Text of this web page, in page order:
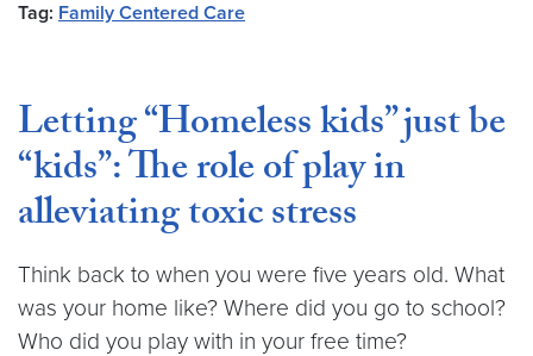
Tag: Family Centered Care
Letting “Homeless kids” just be
“kids”: The role of play in
alleviating toxic stress
Think back to when you were five years old. What
was your home like? Where did you go to school?
Who did you play with in your free time?